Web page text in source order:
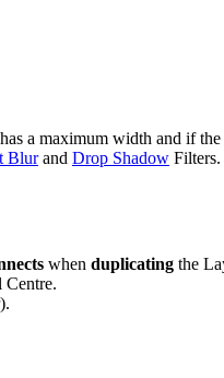
a maximum width and if
Blurand Drop Shadow Filters.
when duplicating the
Centre.